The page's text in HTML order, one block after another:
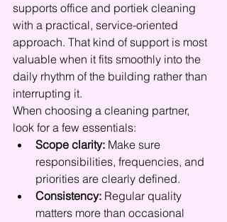
supports office and portiek cleaning
with a practical, service-oriented
approach. That kind of support is most
valuable when it fits smoothly into the
daily rhythm of the building rather than
interrupting it.
When choosing a cleaning partner,
look for a few essentials:
Scope clarity: Make sure
responsibilities, frequencies, and
priorities are clearly defined.
Consistency: Regular quality
matters more than occasional